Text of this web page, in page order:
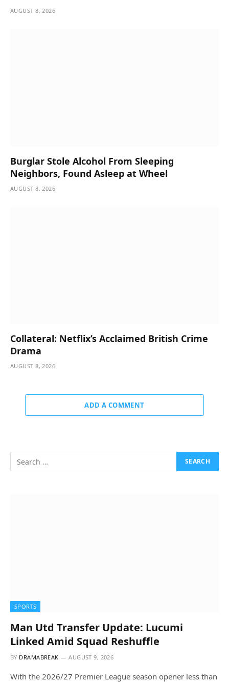
AUGUST 8, 2026
Burglar Stole Alcohol From Sleeping
Neighbors, Found Asleep at Wheel
AUGUST 8, 2026
Collateral: Netflix’s Acclaimed British Crime
Drama
AUGUST 8, 2026
ADD A COMMENT
SPORTS
Man Utd Transfer Update: Lucumi
Linked Amid Squad Reshuffle
BY DRAMABREAK AUGUST 9, 2026
With the 2026/27 Premier League season opener less than